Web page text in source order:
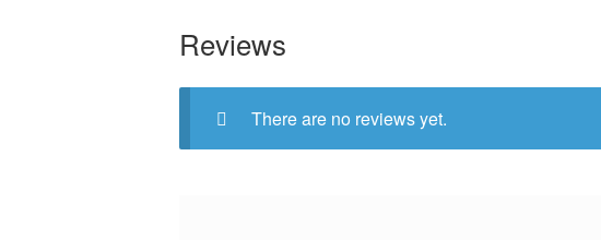
Reviews
There are no reviews yet.